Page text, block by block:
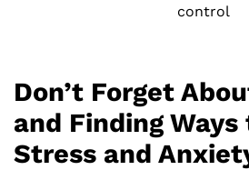
control
Don’t Forget
and Finding Ways
Stress and